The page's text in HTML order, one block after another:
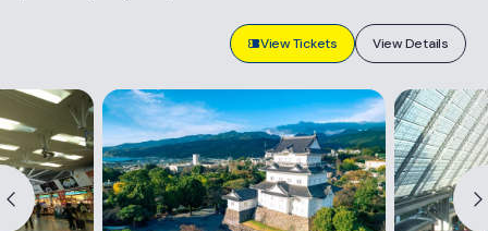
View Tickets View Details